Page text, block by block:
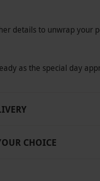
details to unwrap your
as the special day
CHOICE